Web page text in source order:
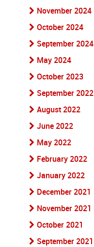
November 2024
October 2024
September 2024
May 2024
October 2023
September 2022
August 2022
June 2022
May 2022
February 2022
January 2022
December 2021
November 2021
October 2021
September 2021